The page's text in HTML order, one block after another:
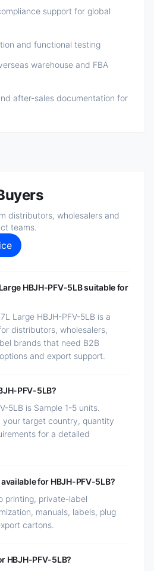
support for global
and functional testing
warehouse and FBA
after-sales documentation for
distributors, wholesalers and
teams.
HBJH-PFV-5LB suitable for
Large HBJH-PFV-5LB is a
distributors, wholesalers,
brands that need B2B
and export support.
PFV-5LB?
5LB is Sample 1-5 units.
target country, quantity
for a detailed
for HBJH-PFV-5LB?
printing, private-label
manuals, labels, plug
cartons.
HBJH-PFV-5LB?